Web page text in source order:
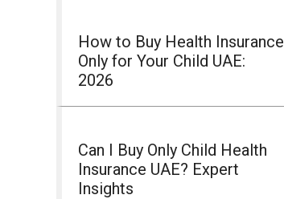
How to Buy Health Insurance
Only for Your Child UAE:
2026
Can I Buy Only Child Health
Insurance UAE? Expert
Insights